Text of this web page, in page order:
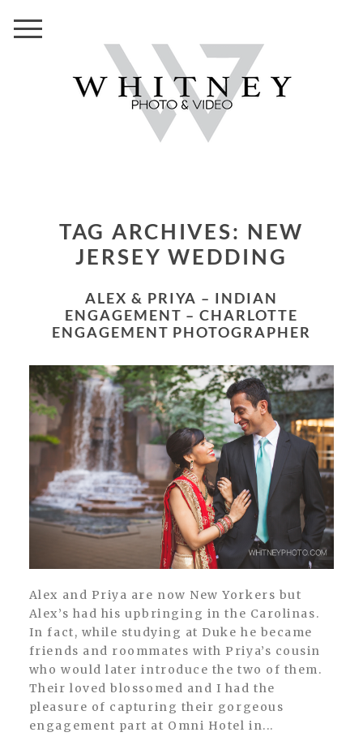
TAG ARCHIVES: NEW
JERSEY WEDDING
ALEX & PRIYA – INDIAN
ENGAGEMENT – CHARLOTTE
ENGAGEMENT PHOTOGRAPHER
Alex and Priya are now New Yorkers but
Alex’s had his upbringing in the Carolinas.
In fact, while studying at Duke he became
friends and roommates with Priya’s cousin
who would later introduce the two of them.
Their loved blossomed and I had the
pleasure of capturing their gorgeous
engagement part at Omni Hotel in...